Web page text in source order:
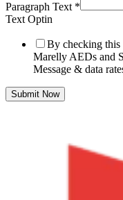
Paragraph Text *
Text Optin
By checking this
Marelly AEDs and
Message & data
Submit Now